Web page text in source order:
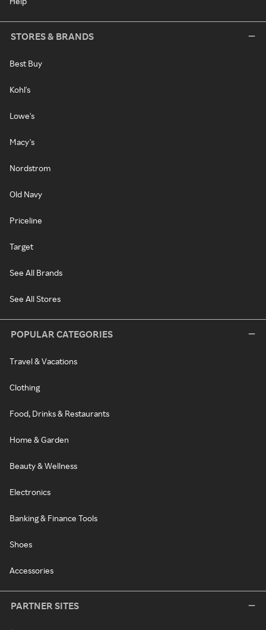
STORES & BRANDS
Best Buy
Kohl's
Lowe's
Macy's
Nordstrom
Old Navy
Priceline
Target
See All Brands
See All Stores
POPULAR CATEGORIES
Travel & Vacations
Clothing
Food, Drinks & Restaurants
Home & Garden
Beauty & Wellness
Electronics
Banking & Finance Tools
Shoes
Accessories
PARTNER SITES